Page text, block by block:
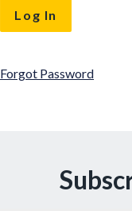
Forgot Password